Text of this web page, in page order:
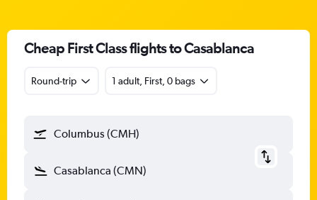
Cheap First Class flights to Casablanca
Round-trip 1 adult, First, 0 bags
Columbus (CMH)
Casablanca (CMN)